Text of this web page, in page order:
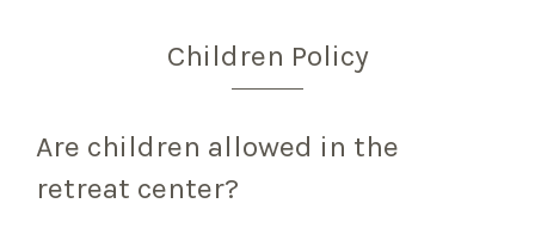
Children Policy
Are children allowed in the
retreat center?